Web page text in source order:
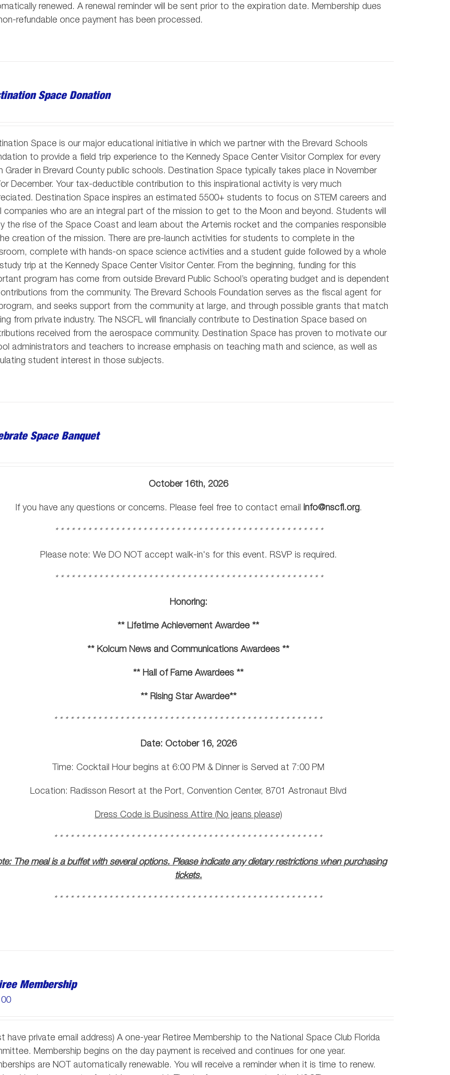
renewed. A renewal reminder will be sent prior to the expiration date. Membership dues
refundable once payment has been processed.
Space Donation
Space is our major educational initiative in which we partner with the Brevard Schools
to provide a field trip experience to the Kennedy Space Center Visitor Complex for every
Grader in Brevard County public schools. Destination Space typically takes place in November
December. Your tax-deductible contribution to this inspirational activity is very much
Destination Space inspires an estimated 5500+ students to focus on STEM careers and
companies who are an integral part of the mission to get to the Moon and beyond. Students will
the rise of the Space Coast and learn about the Artemis rocket and the companies responsible
creation of the mission. There are pre-launch activities for students to complete in the
complete with hands-on space science activities and a student guide followed by a whole
trip at the Kennedy Space Center Visitor Center. From the beginning, funding for this
program has come from outside Brevard Public School’s operating budget and is dependent
from the community. The Brevard Schools Foundation serves as the fiscal agent for
and seeks support from the community at large, and through possible grants that match
from private industry. The NSCFL will financially contribute to Destination Space based on
received from the aerospace community. Destination Space has proven to motivate our
administrators and teachers to increase emphasis on teaching math and science, as well as
student interest in those subjects.
Space Banquet
October 16th, 2026
If you have any questions or concerns. Please feel free to contact email info@nscfl.org.
* * * * * * * * * * * * * * * * * * * * * * * * * * * * * * * * * * * * * * * * * * * * * * * * *
Please note: We DO NOT accept walk-in's for this event. RSVP is required.
* * * * * * * * * * * * * * * * * * * * * * * * * * * * * * * * * * * * * * * * * * * * * * * * *
Honoring:
** Lifetime Achievement Awardee **
** Kolcum News and Communications Awardees **
** Hall of Fame Awardees **
** Rising Star Awardee**
* * * * * * * * * * * * * * * * * * * * * * * * * * * * * * * * * * * * * * * * * * * * * * * * *
Date: October 16, 2026
Time: Cocktail Hour begins at 6:00 PM & Dinner is Served at 7:00 PM
Location: Radisson Resort at the Port, Convention Center, 8701 Astronaut Blvd
Dress Code is Business Attire (No jeans please)
* * * * * * * * * * * * * * * * * * * * * * * * * * * * * * * * * * * * * * * * * * * * * * * * *
The meal is a buffet with several options. Please indicate any dietary restrictions when purchasing
tickets.
* * * * * * * * * * * * * * * * * * * * * * * * * * * * * * * * * * * * * * * * * * * * * * * * *
Membership
have private email address) A one-year Retiree Membership to the National Space Club Florida
Membership begins on the day payment is received and continues for one year.
are NOT automatically renewable. You will receive a reminder when it is time to renew.